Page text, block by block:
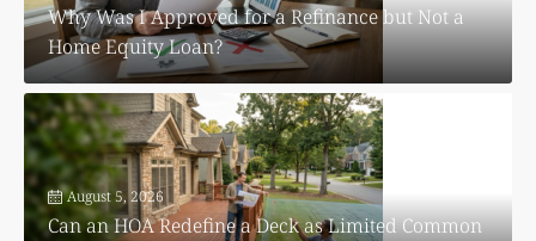
Why Was I Approved for a Refinance but Not a
Home Equity Loan?
August 5, 2026
Can an HOA Redefine a Deck as Limited Common